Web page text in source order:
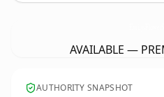
AVAILABLE —
AUTHORITY SNAPSHOT